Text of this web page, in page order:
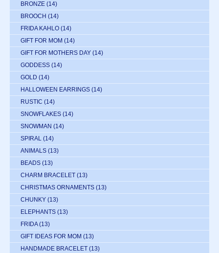
BRONZE (14)
BROOCH (14)
FRIDA KAHLO (14)
GIFT FOR MOM (14)
GIFT FOR MOTHERS DAY (14)
GODDESS (14)
GOLD (14)
HALLOWEEN EARRINGS (14)
RUSTIC (14)
SNOWFLAKES (14)
SNOWMAN (14)
SPIRAL (14)
ANIMALS (13)
BEADS (13)
CHARM BRACELET (13)
CHRISTMAS ORNAMENTS (13)
CHUNKY (13)
ELEPHANTS (13)
FRIDA (13)
GIFT IDEAS FOR MOM (13)
HANDMADE BRACELET (13)